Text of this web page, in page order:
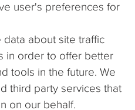
user's preferences for
about site traffic
in order to offer better
tools in the future. We
third party services that
on our behalf.